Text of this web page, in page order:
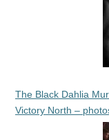
The Black Dahlia
Victory North –